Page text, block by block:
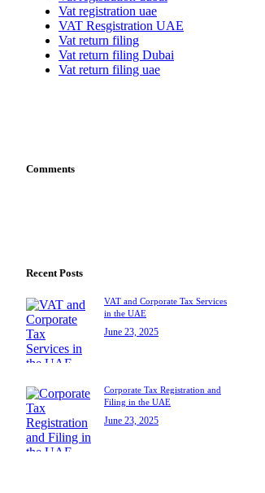
Vat registration uae
VAT Resgistration UAE
Vat return filing
Vat return filing Dubai
Vat return filing uae
Comments
Recent Posts
VAT and Corporate Tax Services
in the UAE
June 23, 2025
Corporate Tax Registration and
Filing in the UAE
June 23, 2025